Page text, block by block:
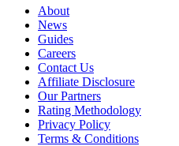
About
News
Guides
Careers
Contact Us
Affiliate Disclosure
Our Partners
Rating Methodology
Privacy Policy
Terms & Conditions